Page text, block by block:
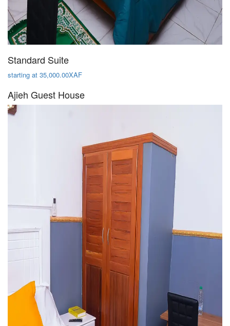
Standard Suite
starting at 35,000.00XAF
Ajieh Guest House